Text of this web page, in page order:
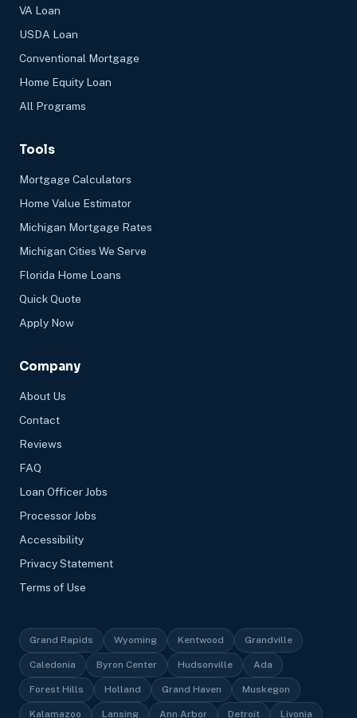
VA Loan
USDA Loan
Conventional Mortgage
Home Equity Loan
All Programs
Tools
Mortgage Calculators
Home Value Estimator
Michigan Mortgage Rates
Michigan Cities We Serve
Florida Home Loans
Quick Quote
Apply Now
Company
About Us
Contact
Reviews
FAQ
Loan Officer Jobs
Processor Jobs
Accessibility
Privacy Statement
Terms of Use
Grand Rapids Wyoming Kentwood Grandville
Caledonia Byron Center Hudsonville Ada
Forest Hills Holland Grand Haven Muskegon
Kalamazoo Lansing Ann Arbor Detroit Livonia